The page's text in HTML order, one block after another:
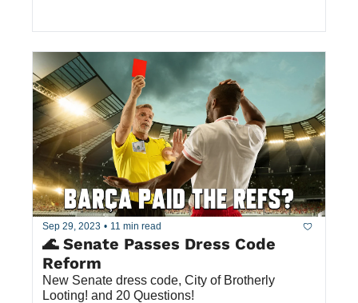
Sep 29, 2023 • 11 min read
🌊 Senate Passes Dress Code
Reform
New Senate dress code, City of Brotherly
Looting! and 20 Questions!